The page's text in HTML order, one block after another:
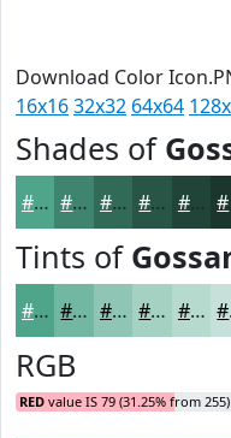
Download Color
16x1632x32 64x64
Shades of
#4FA589 #3F846E #326A58 #285546 #204438
Tints of
#4FA589 #72B7A1 #8EC5B4 #A5D1C3 #B7DACF
RGB
RED value IS 79 (31.25% from